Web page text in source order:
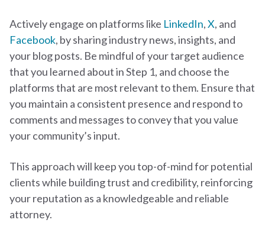
Actively engage on platforms like LinkedIn,X, and
Facebook, by sharing industry news, insights, and
your blog posts. Be mindful of your target audience
that you learned about in Step 1, and choose the
platforms that are most relevant to them. Ensure that
you maintain a consistent presence and respond to
comments and messages to convey that you value
your community’s input.
This approach will keep you top-of-mind for potential
clients while building trust and credibility, reinforcing
your reputation as a knowledgeable and reliable
attorney.